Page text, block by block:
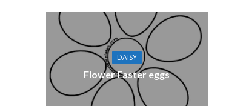
DAISY
Flower Easter eggs